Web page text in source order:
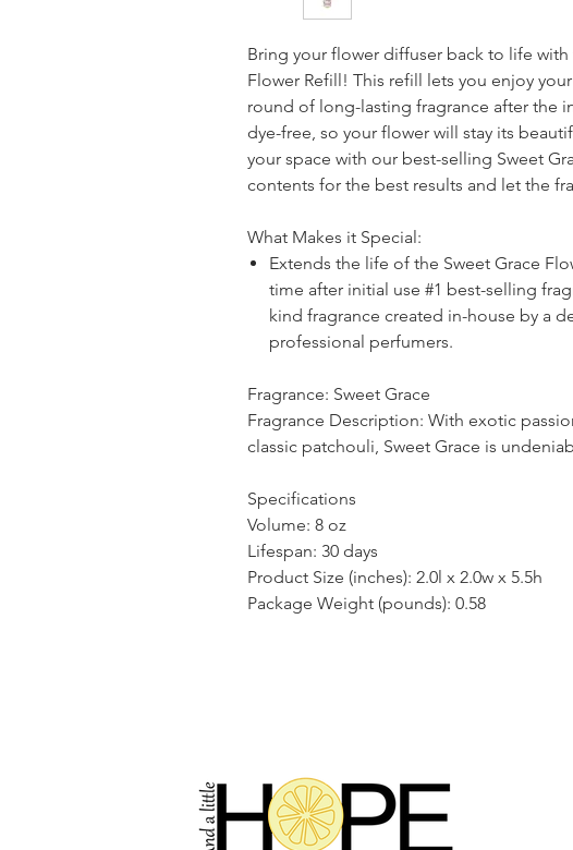
Bring your flower diffuser back to life with
Flower Refill! This refill lets you enjoy
round of long-lasting fragrance after the
dye-free, so your flower will stay its
your space with our best-selling Sweet
contents for the best results and let the
What Makes it Special:
Extends the life of the Sweet Grace
time after initial use #1 best-selling
kind fragrance created in-house by a
professional perfumers.
Fragrance: Sweet Grace
Fragrance Description: With exotic
classic patchouli, Sweet Grace is
Specifications
Volume: 8 oz
Lifespan: 30 days
Product Size (inches): 2.0l x 2.0w x 5.5h
Package Weight (pounds): 0.58